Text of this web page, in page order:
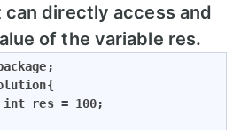
directly access and
of the variable res.
res = 100;